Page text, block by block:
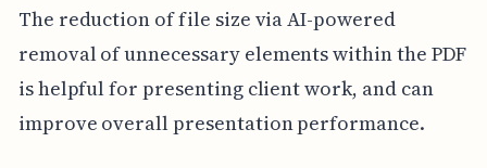
The reduction of file size via AI-powered
removal of unnecessary elements within the PDF
is helpful for presenting client work, and can
improve overall presentation performance.